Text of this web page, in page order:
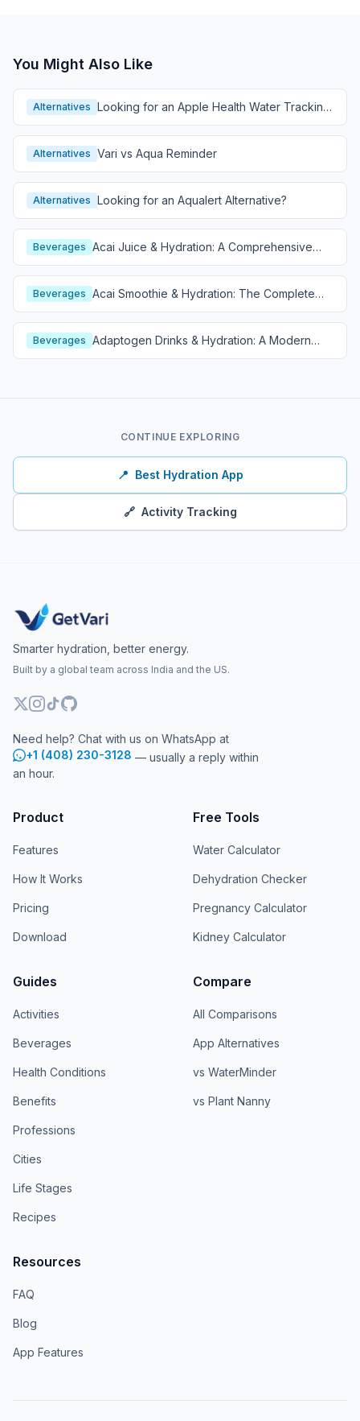
You Might Also Like
Alternatives Looking for an Apple Health Water Tracking
Alternative?
Alternatives Vari vs Aqua Reminder
Alternatives Looking for an Aqualert Alternative?
Beverages Acai Juice & Hydration: A Comprehensive
Guide
Beverages Acai Smoothie & Hydration: The Complete
Guide
Beverages Adaptogen Drinks & Hydration: A Modern
Wellness Guide
CONTINUE EXPLORING
📍 Best Hydration App
🔗 Activity Tracking
Smarter hydration, better energy.
Built by a global team across India and the US.
Need help? Chat with us on WhatsApp at
+1 (408) 230-3128 — usually a reply within
an hour.
Product
Features
How It Works
Pricing
Download
Free Tools
Water Calculator
Dehydration Checker
Pregnancy Calculator
Kidney Calculator
Guides
Activities
Beverages
Health Conditions
Benefits
Professions
Cities
Life Stages
Recipes
Compare
All Comparisons
App Alternatives
vs WaterMinder
vs Plant Nanny
Resources
FAQ
Blog
App Features